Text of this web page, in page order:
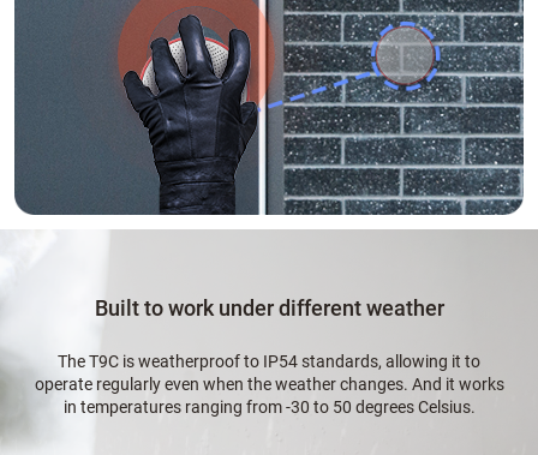
Built to work under different weather
The T9C is weatherproof to IP54 standards, allowing it to
operate regularly even when the weather changes. And it works
in temperatures ranging from -30 to 50 degrees Celsius.